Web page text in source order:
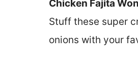
Chicken Fajita
Stuff these super
onions with your